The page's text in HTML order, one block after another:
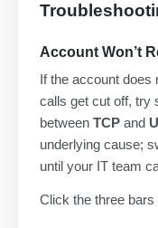
Account Won’t
If the account does
calls get cut off, try
between TCP and
underlying cause;
until your IT team
Click the three bars